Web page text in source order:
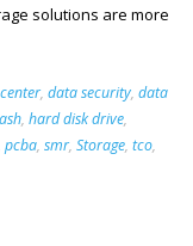
solutions are more
, data security, data
, hard disk drive,
pcba, smr, Storage, tco,